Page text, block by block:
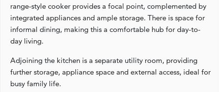
range-style cooker provides a focal point, complemented by
integrated appliances and ample storage. There is space for
informal dining, making this a comfortable hub for day-to-
day living.
Adjoining the kitchen is a separate utility room, providing
further storage, appliance space and external access, ideal for
busy family life.